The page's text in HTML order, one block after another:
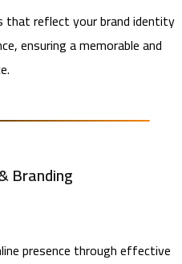
that reflect your brand identity
ensuring a memorable and
Branding
presence through effective